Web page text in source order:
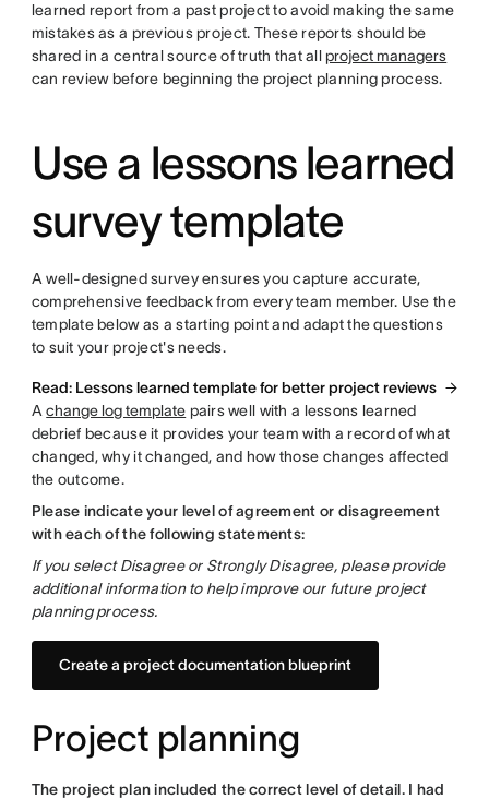
learned report from a past project to avoid making the same
mistakes as a previous project. These reports should be
shared in a central source of truth that all project managers
can review before beginning the project planning process.
Use a lessons learned
survey template
A well-designed survey ensures you capture accurate,
comprehensive feedback from every team member. Use the
template below as a starting point and adapt the questions
to suit your project's needs.
Read: Lessons learned template for better project reviews
Achange log template pairs well with a lessons learned
debrief because it provides your team with a record of what
changed, why it changed, and how those changes affected
the outcome.
Please indicate your level of agreement or disagreement
with each of the following statements:
If you select Disagree or Strongly Disagree, please provide
additional information to help improve our future project
planning process.
Create a project documentation blueprint
Project planning
The project plan included the correct level of detail. I had